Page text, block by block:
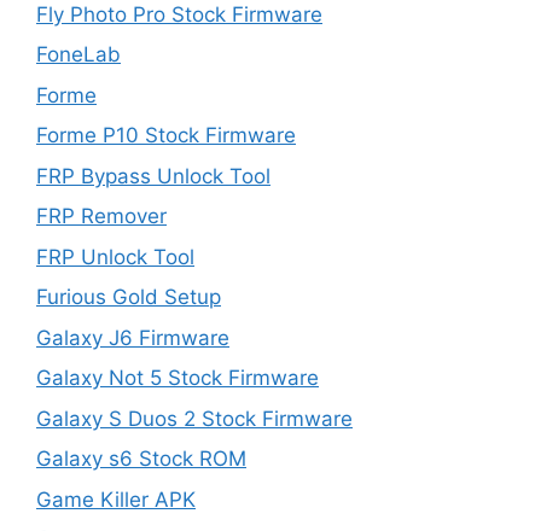
Fly Photo Pro Stock Firmware
FoneLab
Forme
Forme P10 Stock Firmware
FRP Bypass Unlock Tool
FRP Remover
FRP Unlock Tool
Furious Gold Setup
Galaxy J6 Firmware
Galaxy Not 5 Stock Firmware
Galaxy S Duos 2 Stock Firmware
Galaxy s6 Stock ROM
Game Killer APK